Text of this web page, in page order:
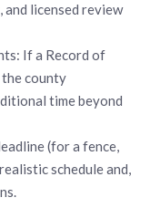
licensed review
If a Record of
the county
time beyond
(for a fence,
schedule and,